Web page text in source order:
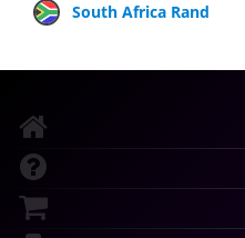
South Africa Rand